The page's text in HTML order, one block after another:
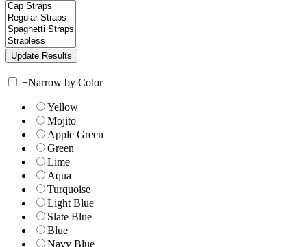
+Narrow by Color
Yellow
Mojito
Apple Green
Green
Lime
Aqua
Turquoise
Light Blue
Slate Blue
Blue
Navy Blue